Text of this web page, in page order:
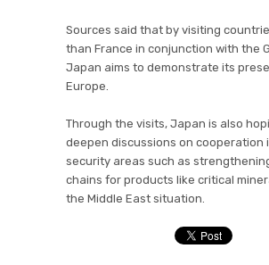
Sources said that by visiting
than France in conjunction with the
Japan aims to demonstrate its
Europe.
Through the visits, Japan is also
deepen discussions on cooperation
security areas such as
chains for products like critical
the Middle East situation.